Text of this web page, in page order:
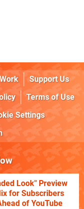
Support Us
Terms of Use
Settings
Look" Preview
for Subscribers
of YouTube